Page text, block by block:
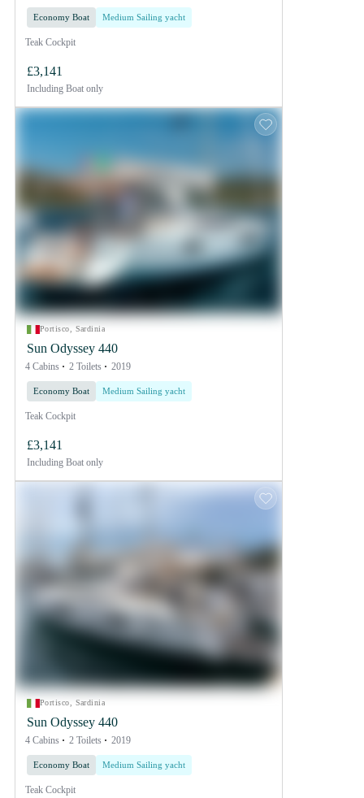
Economy Boat Medium Sailing yacht
Teak Cockpit
£3,141
Including Boat only
Portisco, Sardinia
Sun Odyssey 440
4 Cabins 2 Toilets 2019
Economy Boat Medium Sailing yacht
Teak Cockpit
£3,141
Including Boat only
Portisco, Sardinia
Sun Odyssey 440
4 Cabins 2 Toilets 2019
Economy Boat Medium Sailing yacht
Teak Cockpit